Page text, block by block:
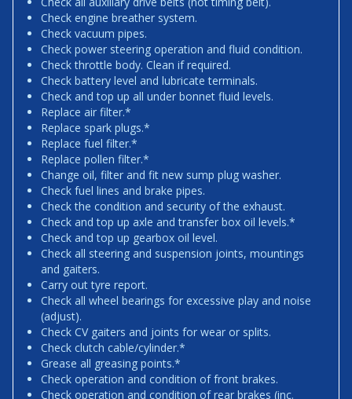
Check engine breather system.
Check vacuum pipes.
Check power steering operation and fluid condition.
Check throttle body. Clean if required.
Check battery level and lubricate terminals.
Check and top up all under bonnet fluid levels.
Replace air filter.*
Replace spark plugs.*
Replace fuel filter.*
Replace pollen filter.*
Change oil, filter and fit new sump plug washer.
Check fuel lines and brake pipes.
Check the condition and security of the exhaust.
Check and top up axle and transfer box oil levels.*
Check and top up gearbox oil level.
Check all steering and suspension joints, mountings
and gaiters.
Carry out tyre report.
Check all wheel bearings for excessive play and noise
(adjust).
Check CV gaiters and joints for wear or splits.
Check clutch cable/cylinder.*
Grease all greasing points.*
Check operation and condition of front brakes.
Check operation and condition of rear brakes (inc.